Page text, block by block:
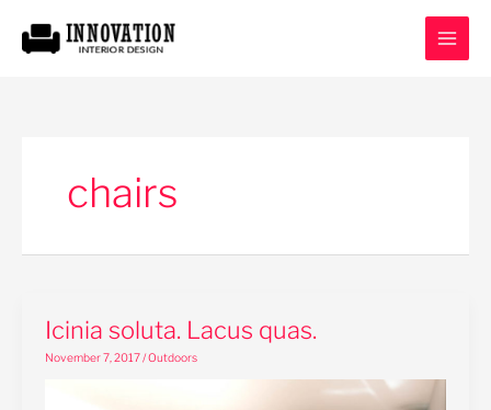
content
chairs
Icinia soluta. Lacus quas.
November 7, 2017/Outdoors
Icinia